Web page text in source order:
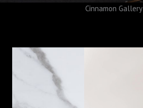
Cinnamon Gallery